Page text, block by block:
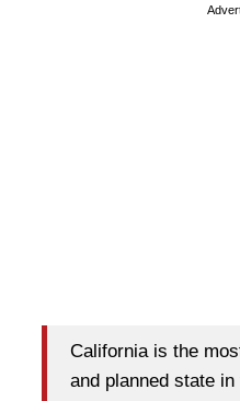
California is the
and planned state